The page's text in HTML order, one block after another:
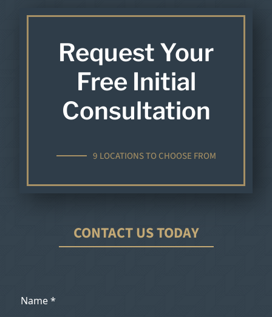
Request Your
Free Initial
Consultation
9 LOCATIONS TO CHOOSE FROM
CONTACT US TODAY